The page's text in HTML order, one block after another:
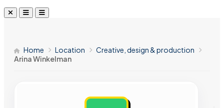
Home Location
Creative, design & production
Arina Winkelman